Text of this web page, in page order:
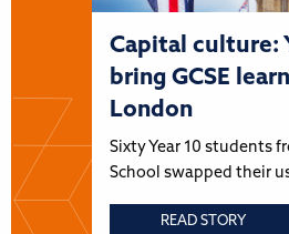
Capital culture:
bring GCSE
London
Sixty Year 10 students
School swapped their
READ STORY